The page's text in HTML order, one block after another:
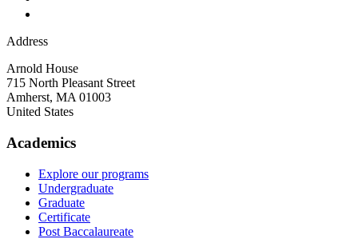
Address
Arnold House
715 North Pleasant Street
Amherst, MA 01003
United States
Academics
Explore our programs
Undergraduate
Graduate
Certificate
Post Baccalaureate